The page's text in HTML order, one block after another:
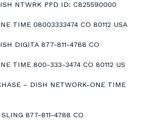
NTWRK PPD ID: C825590000
TIME 08003333474 CO 80112 USA
DIGITA 877-811-4788 CO
TIME 800-333-3474 CO 80112 US
– DISH NETWORK-ONE TIME
877-811-4788 CO